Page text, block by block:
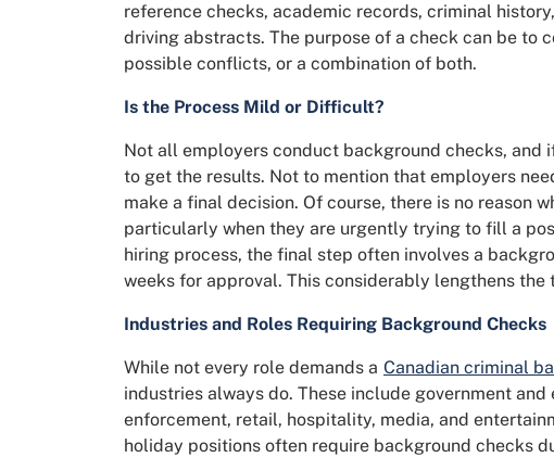
reference checks, academic records, criminal
driving abstracts. The purpose of a check can be to
possible conflicts, or a combination of both.
Is the Process Mild or Difficult?
Not all employers conduct background checks, and
to get the results. Not to mention that employers
make a final decision. Of course, there is no reason
particularly when they are urgently trying to fill a
hiring process, the final step often involves a
weeks for approval. This considerably lengthens
Industries and Roles Requiring Background Checks
While not every role demands a Canadian criminal
industries always do. These include government
enforcement, retail, hospitality, media, and
holiday positions often require background checks